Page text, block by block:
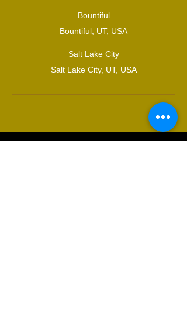
Bountiful
Bountiful, UT, USA
Salt Lake City
Salt Lake City, UT, USA